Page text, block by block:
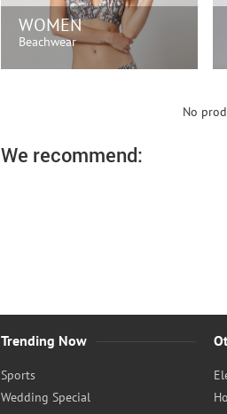
WOMEN
Beachwear
No
We recommend:
Trending Now
Sports
Wedding Special